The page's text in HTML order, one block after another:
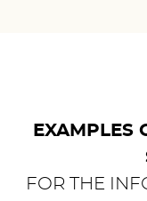
EXAMPLES
FOR THE